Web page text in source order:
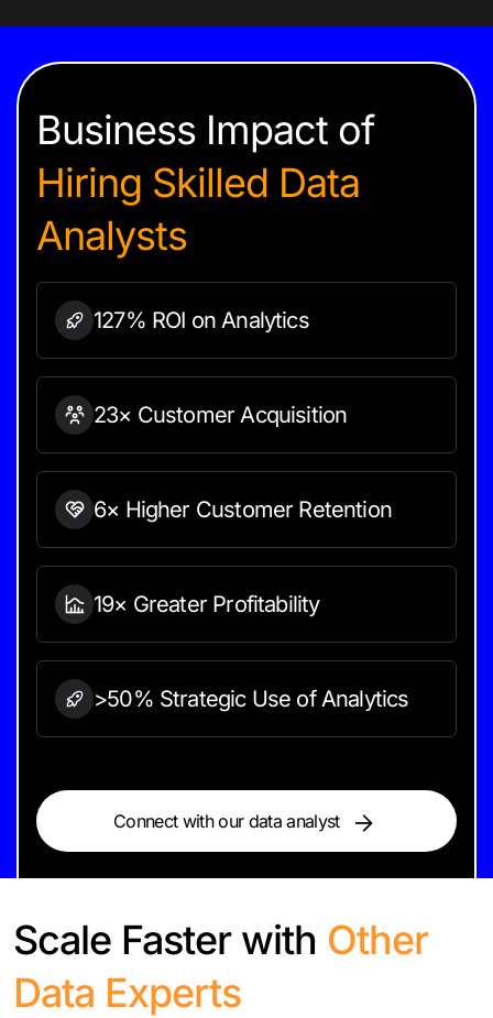
Business Impact of
Hiring Skilled Data
Analysts
127% ROI on Analytics
23× Customer Acquisition
6× Higher Customer Retention
19× Greater Profitability
>50% Strategic Use of Analytics
Connect with our data analyst
Scale Faster with Other
Data Experts